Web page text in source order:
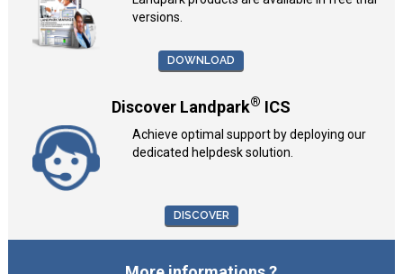
versions.
DOWNLOAD
Discover Landpark® ICS
Achieve optimal support by deploying our
dedicated helpdesk solution.
DISCOVER